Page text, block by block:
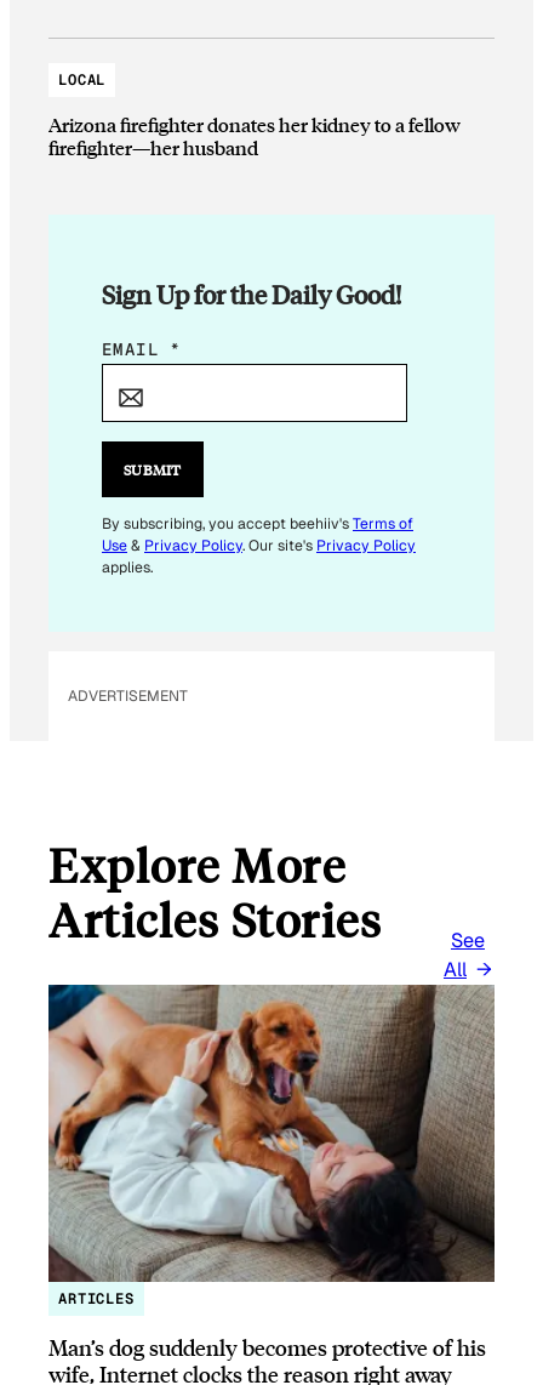
LOCAL
Arizona firefighter donates her kidney to a fellow
firefighter—her husband
Sign Up for the Daily Good!
E
I
*
E
M
EMAIL *
SUBMIT
By subscribing, you accept beehiiv'sTerms of
Use& Privacy Policy. Our site's Privacy Policy
applies.
ADVERTISEMENT
Explore More
Articles Stories
See
All
ARTICLES
Man’s dog suddenly becomes protective of his
wife, Internet clocks the reason right away